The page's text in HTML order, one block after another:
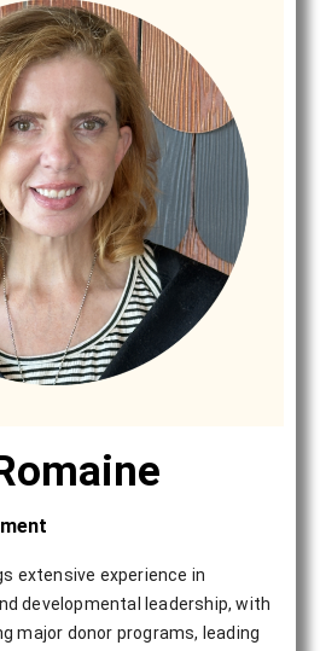
extensive experience in
developmental leadership, with
major donor programs, leading